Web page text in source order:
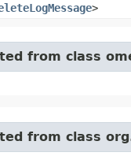
>
from class
from class